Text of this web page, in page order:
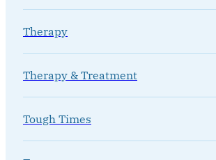
Therapy
Therapy & Treatment
Tough Times